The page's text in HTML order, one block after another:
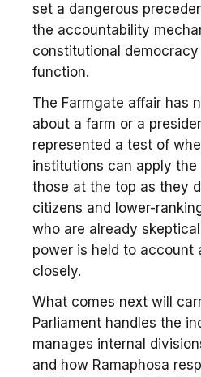
set a dangerous
the accountability
constitutional
function.
The Farmgate affair has
about a farm or a
represented a test of
institutions can apply
those at the top as they
citizens and lower-
who are already
power is held to account
closely.
What comes next will
Parliament handles the
manages internal
and how Ramaphosa